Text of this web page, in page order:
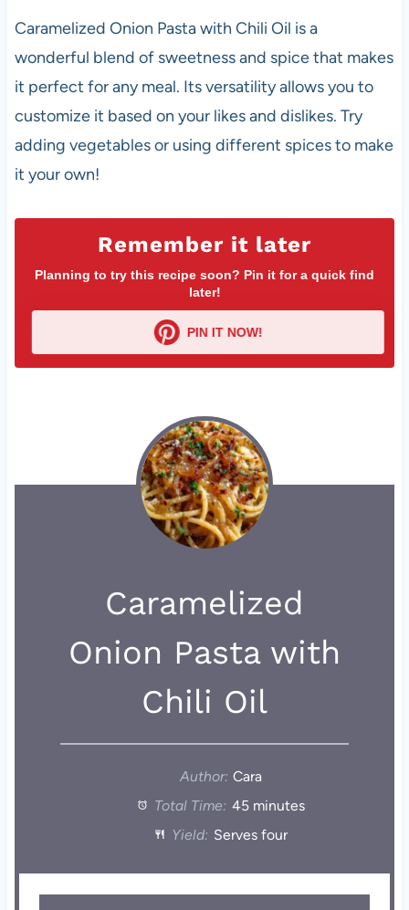
Caramelized Onion Pasta with Chili Oil is a
wonderful blend of sweetness and spice that makes
it perfect for any meal. Its versatility allows you to
customize it based on your likes and dislikes. Try
adding vegetables or using different spices to make
it your own!
Remember it later
Planning to try this recipe soon? Pin it for a quick find
later!
PIN IT NOW!
Caramelized
Onion Pasta with
Chili Oil
Author: Cara
Total Time: 45 minutes
Yield: Serves four